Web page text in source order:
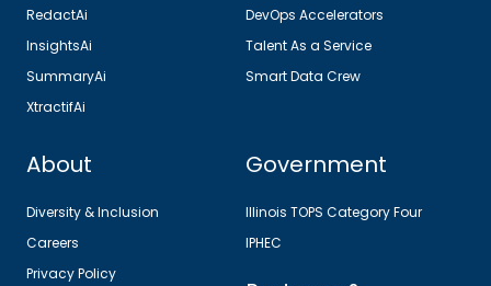
RedactAi
InsightsAi
SummaryAi
XtractifAi
DevOps Accelerators
Talent As a Service
Smart Data Crew
About
Diversity & Inclusion
Careers
Privacy Policy
Government
Illinois TOPS Category Four
IPHEC